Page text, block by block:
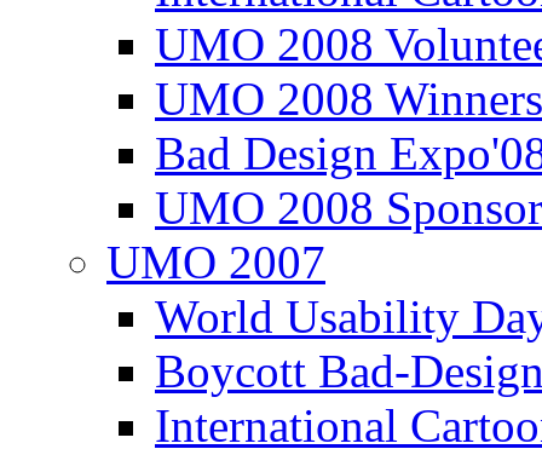
UMO 2008
UMO 2008
Bad Design
UMO 2008
UMO 2007
World Usability
Boycott Bad-
International